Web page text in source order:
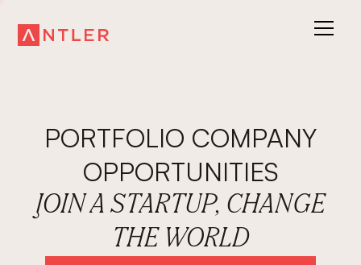
PORTFOLIO COMPANY
OPPORTUNITIES
JOIN A STARTUP, CHANGE
THE WORLD